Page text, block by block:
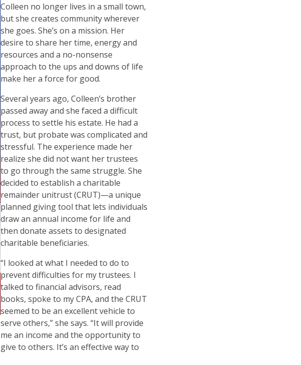
Colleen no longer lives in a small town,
but she creates community wherever
she goes. She’s on a mission. Her
desire to share her time, energy and
resources and a no-nonsense
approach to the ups and downs of life
make her a force for good.
Several years ago, Colleen’s brother
passed away and she faced a difficult
process to settle his estate. He had a
trust, but probate was complicated and
stressful. The experience made her
realize she did not want her trustees
to go through the same struggle. She
decided to establish a charitable
remainder unitrust (CRUT)—a unique
planned giving tool that lets individuals
draw an annual income for life and
then donate assets to designated
charitable beneficiaries.
“I looked at what I needed to do to
prevent difficulties for my trustees. I
talked to financial advisors, read
books, spoke to my CPA, and the CRUT
seemed to be an excellent vehicle to
serve others,” she says. “It will provide
me an income and the opportunity to
give to others. It’s an effective way to